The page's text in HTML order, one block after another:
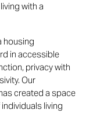
with a
housing
in accessible
privacy with
Our
created a space
living